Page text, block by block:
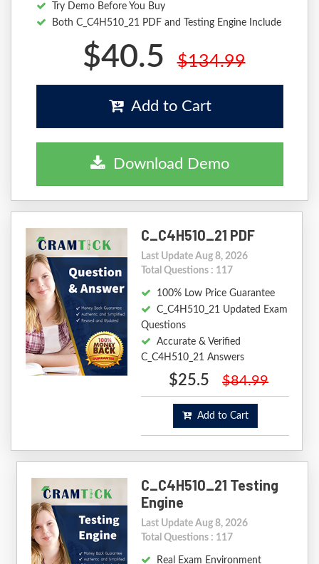
Try Demo Before You Buy
Both C_C4H510_21 PDF and Testing Engine Include
$40.5 $134.99
Add to Cart
Download Demo
C_C4H510_21 PDF
Last Update Aug 8, 2026
Total Questions : 117
100% Low Price Guarantee
C_C4H510_21 Updated Exam
Questions
Accurate & Verified
C_C4H510_21 Answers
$25.5 $84.99
Add to Cart
C_C4H510_21 Testing
Engine
Last Update Aug 8, 2026
Total Questions : 117
Real Exam Environment